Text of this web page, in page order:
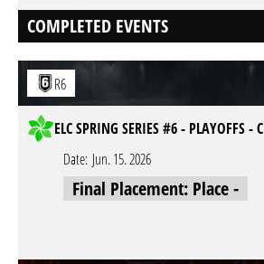
COMPLETED EVENTS
R6
ELC SPRING SERIES #6 - PLAYOFFS -
Date: Jun. 15. 2026
Final Placement: Place -